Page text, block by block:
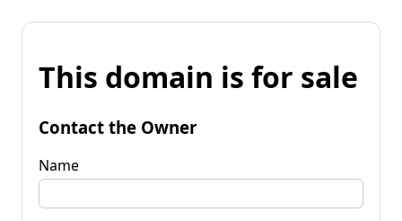
This domain is for sale
Contact the Owner
Name